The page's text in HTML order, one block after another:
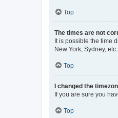
Top
The times are not
It is possible the time
New York, Sydney,
Top
I changed the
If you are sure you
Top